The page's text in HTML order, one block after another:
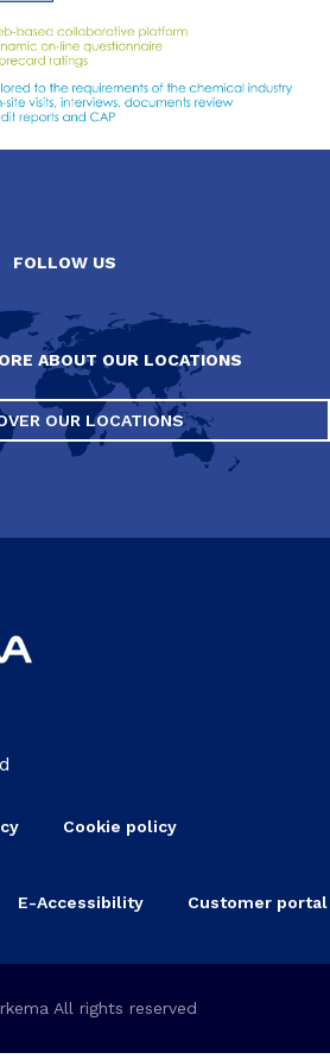
FOLLOW US
ABOUT OUR LOCATIONS
OUR LOCATIONS
Cookie policy
E-Accessibility Customer portal
All rights reserved